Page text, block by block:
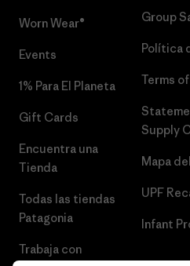
Worn Wear®
Events
1% Para El Planeta
Gift Cards
Encuentra una
Tienda
Todas las tiendas
Patagonia
Trabaja con
Group
Política
Terms
Supply
Mapa
UPF
Infant